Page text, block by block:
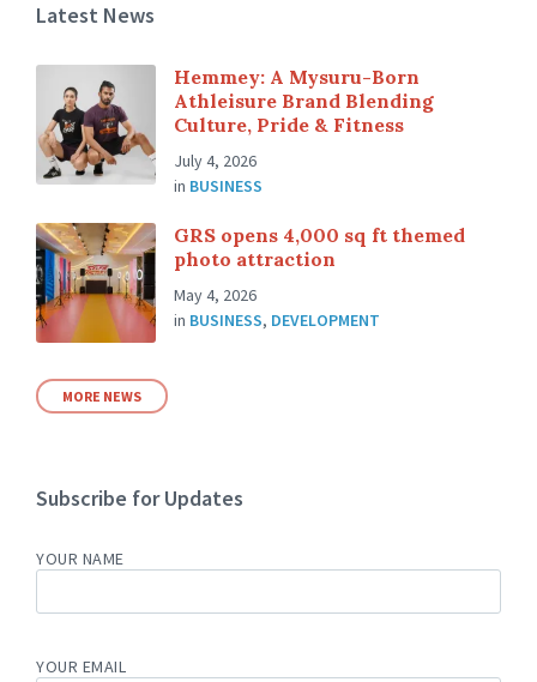
Latest News
Hemmey: A Mysuru-Born
Athleisure Brand Blending
Culture, Pride & Fitness
July 4, 2026
in BUSINESS
GRS opens 4,000 sq ft themed
photo attraction
May 4, 2026
in BUSINESS, DEVELOPMENT
MORE NEWS
Subscribe for Updates
YOUR NAME
YOUR EMAIL